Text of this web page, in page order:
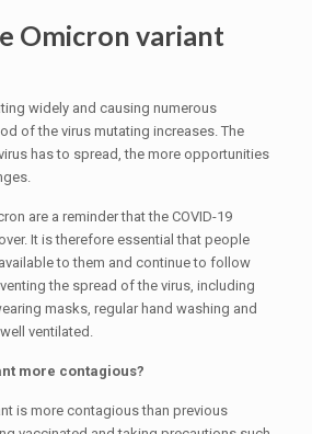
Omicron variant
widely and causing numerous
of the virus mutating increases. The
has to spread, the more opportunities
are a reminder that the COVID-19
It is therefore essential that people
to them and continue to follow
the spread of the virus, including
masks, regular hand washing and
ventilated.
more contagious?
is more contagious than previous